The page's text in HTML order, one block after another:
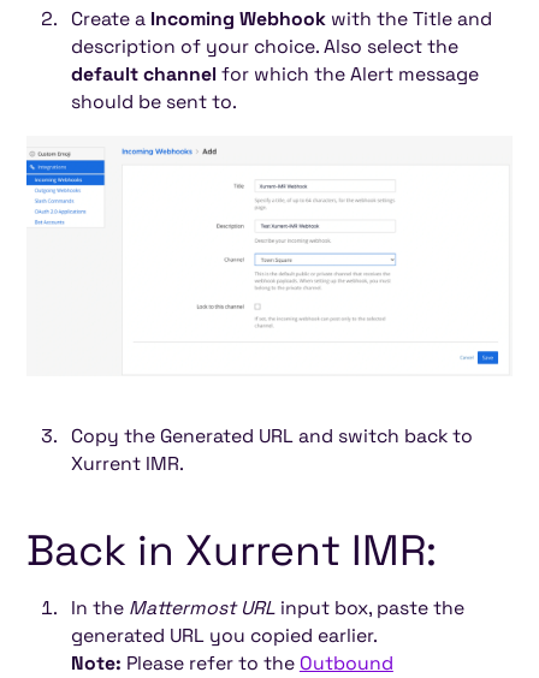
Create a Incoming Webhookwith the Title and
description of your choice. Also select the
default channel for which the Alert message
should be sent to.
Copy the Generated URL and switch back to
Xurrent IMR.
Back in Xurrent IMR:
In the Mattermost URLinput box, paste the
generated URL you copied earlier.
Note: Please refer to the Outbound